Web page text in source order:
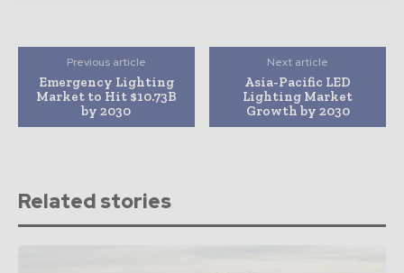
Previous article
Emergency Lighting
Market to Hit $10.73B
by 2030
Next article
Asia-Pacific LED
Lighting Market
Growth by 2030
Related stories